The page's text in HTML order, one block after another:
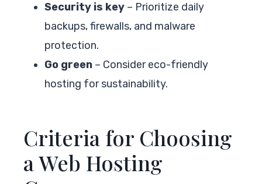
Security is key – Prioritize daily
backups, firewalls, and malware
protection.
Go green – Consider eco-friendly
hosting for sustainability.
Criteria for Choosing
a Web Hosting